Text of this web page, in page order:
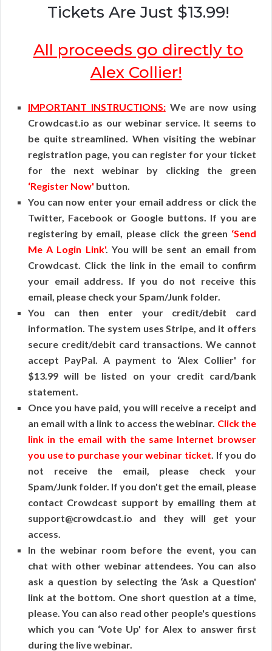
Tickets Are Just $13.99!
All proceeds go directly to
Alex Collier!
IMPORTANT INSTRUCTIONS:We are now using
Crowdcast.io as our webinar service. It seems to
be quite streamlined. When visiting the webinar
registration page, you can register for your ticket
for the next webinar by clicking the green
‘Register Now' button.
You can now enter your email address or click the
Twitter, Facebook or Google buttons. If you are
registering by email, please click the green ‘Send
Me A Login Link'. You will be sent an email from
Crowdcast. Click the link in the email to confirm
your email address. If you do not receive this
email, please check your Spam/Junk folder.
You can then enter your credit/debit card
information. The system uses Stripe, and it offers
secure credit/debit card transactions. We cannot
accept PayPal. A payment to ‘Alex Collier' for
$13.99 will be listed on your credit card/bank
statement.
Once you have paid, you will receive a receipt and
an email with a link to access the webinar. Click the
link in the email with the same Internet browser
you use to purchase your webinar ticket . If you do
not receive the email, please check your
Spam/Junk folder. If you don't get the email, please
contact Crowdcast support by emailing them at
support@crowdcast.io and they will get your
access.
In the webinar room before the event, you can
chat with other webinar attendees. You can also
ask a question by selecting the ‘Ask a Question'
link at the bottom. One short question at a time,
please. You can also read other people's questions
which you can ‘Vote Up' for Alex to answer first
during the live webinar.